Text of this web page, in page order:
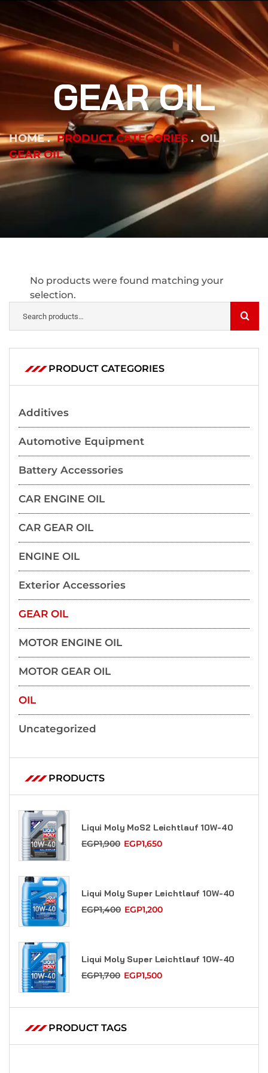
GEAR OIL
HOME PRODUCT CATEGORIES
OIL
GEAR OIL
No products were found matching your
selection.
PRODUCT CATEGORIES
Additives
Automotive Equipment
Battery Accessories
CAR ENGINE OIL
CAR GEAR OIL
ENGINE OIL
Exterior Accessories
GEAR OIL
MOTOR ENGINE OIL
MOTOR GEAR OIL
OIL
Uncategorized
PRODUCTS
Liqui Moly MoS2 Leicht­lauf 10W-40
EGP1,900 EGP1,650
Liqui Moly Super Leicht­lauf 10W-40
EGP1,400 EGP1,200
Liqui Moly Super Leicht­lauf 10W-40
EGP1,700 EGP1,500
PRODUCT TAGS